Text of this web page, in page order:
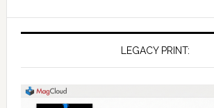
LEGACY PRINT: